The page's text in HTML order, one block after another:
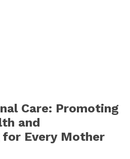
Care: Promoting
and
Every Mother